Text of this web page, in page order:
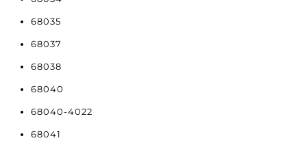
68035
68037
68038
68040
68040-4022
68041